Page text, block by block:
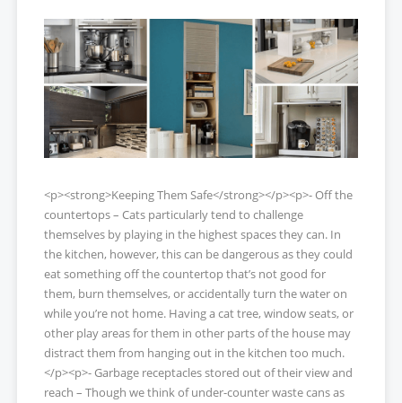
<p><strong>Keeping Them Safe</strong></p><p>- Off the
countertops – Cats particularly tend to challenge
themselves by playing in the highest spaces they can. In
the kitchen, however, this can be dangerous as they could
eat something off the countertop that’s not good for
them, burn themselves, or accidentally turn the water on
while you’re not home. Having a cat tree, window seats, or
other play areas for them in other parts of the house may
distract them from hanging out in the kitchen too much.
</p><p>- Garbage receptacles stored out of their view and
reach – Though we think of under-counter waste cans as